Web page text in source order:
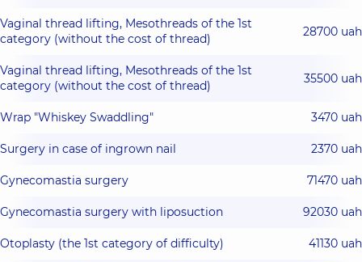
Vaginal thread lifting, Mesothreads of the 1st
category (without the cost of thread)
28700 uah
Vaginal thread lifting, Mesothreads of the 1st
category (without the cost of thread)
35500 uah
Wrap "Whiskey Swaddling" 3470 uah
Surgery in case of ingrown nail 2370 uah
Gynecomastia surgery 71470 uah
Gynecomastia surgery with liposuction 92030 uah
Otoplasty (the 1st category of difficulty) 41130 uah